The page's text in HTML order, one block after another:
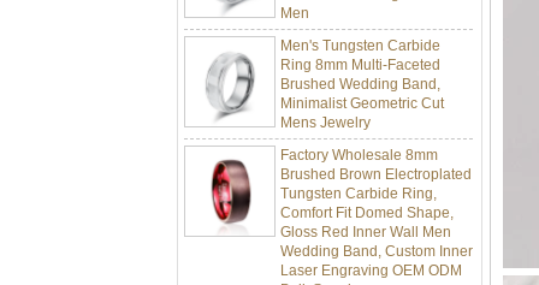
Men's Tungsten Carbide
Ring 8mm Multi-Faceted
Brushed Wedding Band,
Minimalist Geometric Cut
Mens Jewelry
Factory Wholesale 8mm
Brushed Brown Electroplated
Tungsten Carbide Ring,
Comfort Fit Domed Shape,
Gloss Red Inner Wall Men
Wedding Band, Custom Inner
Laser Engraving OEM ODM
Bulk Supply